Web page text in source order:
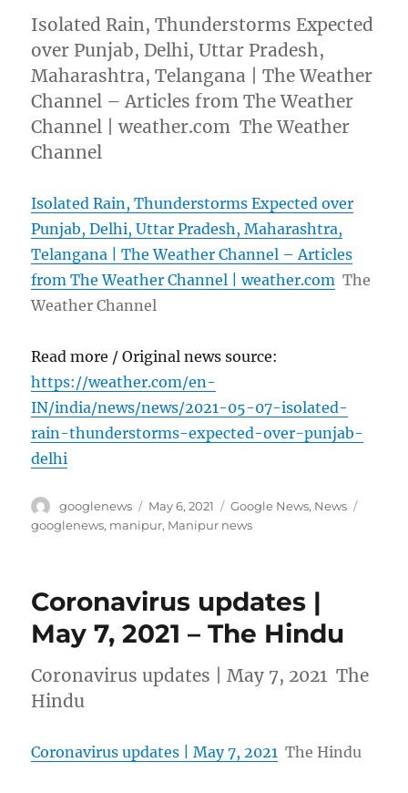
Isolated Rain, Thunderstorms Expected
over Punjab, Delhi, Uttar Pradesh,
Maharashtra, Telangana | The Weather
Channel – Articles from The Weather
Channel | weather.com The Weather
Channel
Isolated Rain, Thunderstorms Expected over
Punjab, Delhi, Uttar Pradesh, Maharashtra,
Telangana | The Weather Channel – Articles
from The Weather Channel | weather.com The
Weather Channel
Read more / Original news source:
https://weather.com/en-
IN/india/news/news/2021-05-07-isolated-
rain-thunderstorms-expected-over-punjab-
delhi
Author
googlenews
Posted
on
May 6, 2021 Categories
Google News, News
googlenews, manipur, Manipur news
Coronavirus updates |
May 7, 2021 – The Hindu
Coronavirus updates | May 7, 2021 The
Hindu
Coronavirus updates | May 7, 2021 The Hindu